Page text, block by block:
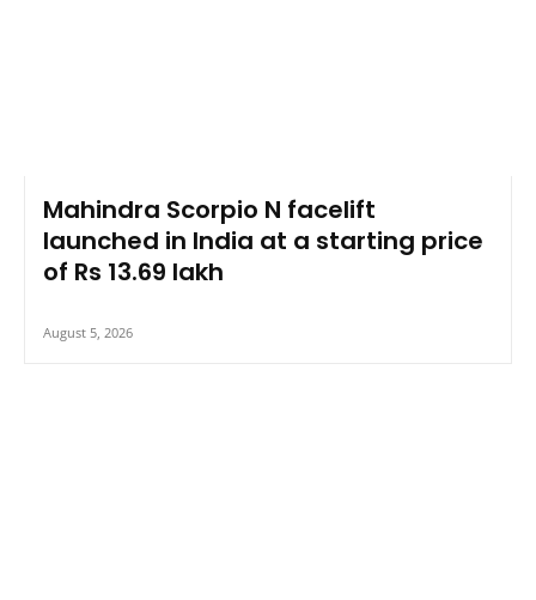
Mahindra Scorpio N facelift
launched in India at a starting price
of Rs 13.69 lakh
August 5, 2026